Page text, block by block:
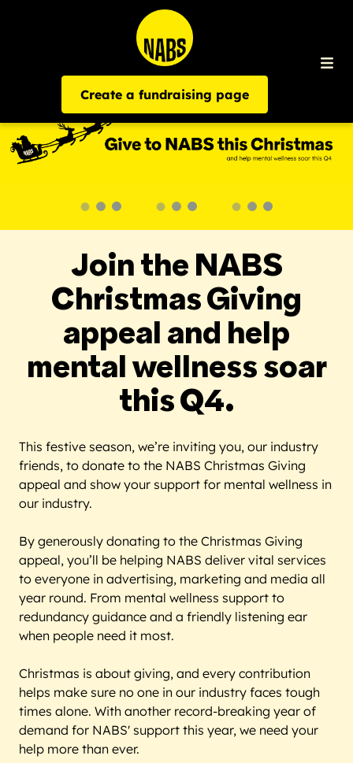
Create a fundraising page
Join the NABS
Christmas Giving
appeal and help
mental wellness soar
this Q4.
This festive season, we’re inviting you, our industry
friends, to donate to the NABS Christmas Giving
appeal and show your support for mental wellness in
our industry.
By generously donating to the Christmas Giving
appeal, you’ll be helping NABS deliver vital services
to everyone in advertising, marketing and media all
year round. From mental wellness support to
redundancy guidance and a friendly listening ear
when people need it most.
Christmas is about giving, and every contribution
helps make sure no one in our industry faces tough
times alone. With another record-breaking year of
demand for NABS' support this year, we need your
help more than ever.